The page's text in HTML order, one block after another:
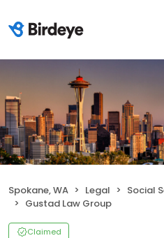
Spokane, WA Legal
Social
Gustad Law Group
Claimed